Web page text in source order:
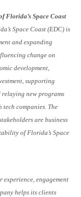
Florida’s Space Coast
Space Coast (EDC) is
and expanding
change on
development,
supporting
new programs
companies. The
are business
of Florida’s Space
experience, engagement
helps its clients